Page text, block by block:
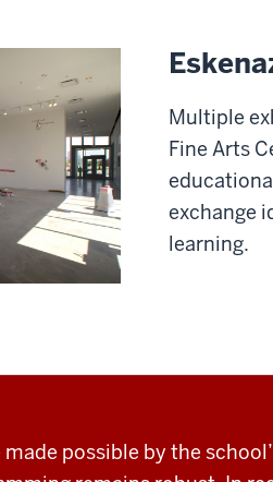
Multiple
Fine Arts
exchange
learning.
possible by the